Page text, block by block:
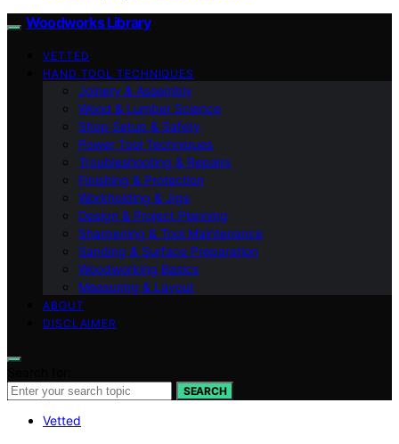
Woodworks Library
VETTED
HAND TOOL TECHNIQUES
Joinery & Assembly
Wood & Lumber Science
Shop Setup & Safety
Power Tool Techniques
Troubleshooting & Repairs
Finishing & Protection
Workholding & Jigs
Design & Project Planning
Sharpening & Tool Maintenance
Sanding & Surface Preparation
Woodworking Basics
Measuring & Layout
ABOUT
DISCLAIMER
SEARCH
Vetted